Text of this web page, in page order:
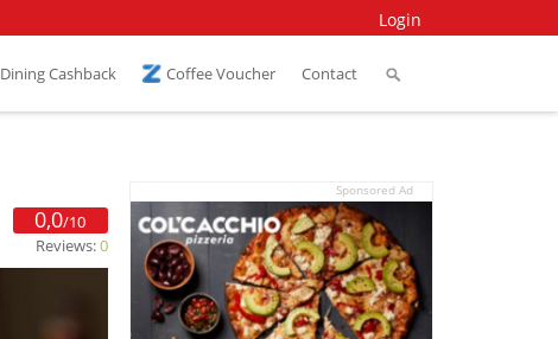
Login
Dining Cashback Coffee Voucher Contact
0,0/10
Reviews:0
Sponsored Ad